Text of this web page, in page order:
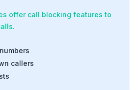
offer call blocking features to
callers